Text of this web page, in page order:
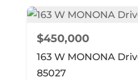
$450,000
163 W MONONA
85027